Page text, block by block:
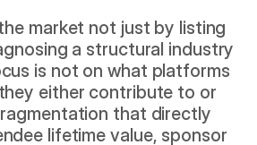
market not just by listing
a structural industry
either contribute to or
that directly
lifetime value, sponsor